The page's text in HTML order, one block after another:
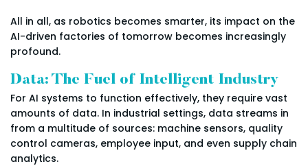
All in all, as robotics becomes smarter, its impact on the
AI-driven factories of tomorrow becomes increasingly
profound.
Data: The Fuel of Intelligent Industry
For AI systems to function effectively, they require vast
amounts of data. In industrial settings, data streams in
from a multitude of sources: machine sensors, quality
control cameras, employee input, and even supply chain
analytics.